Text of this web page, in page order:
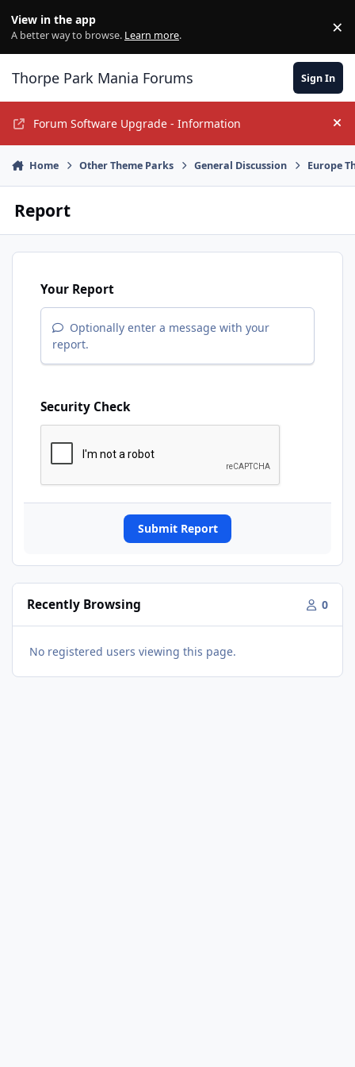
View in the app
A better way to browse. Learn more. ×
Thorpe Park Mania Forums Sign In
Forum Software Upgrade - Information
Home Other Theme Parks General Discussion Europe
Report
Your Report
Optionally enter a message with your
report.
Security Check
Submit Report
Recently Browsing 0
No registered users viewing this page.